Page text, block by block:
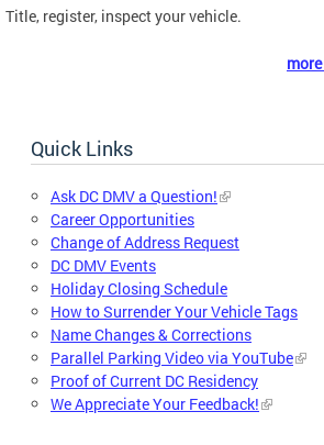
Title, register, inspect your vehicle.
more
Quick Links
Ask DC DMV a Question!
Career Opportunities
Change of Address Request
DC DMV Events
Holiday Closing Schedule
How to Surrender Your Vehicle Tags
Name Changes & Corrections
Parallel Parking Video via YouTube
Proof of Current DC Residency
We Appreciate Your Feedback!